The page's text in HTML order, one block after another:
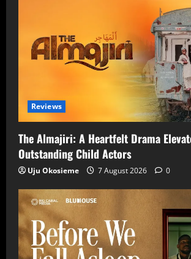
Reviews
The Almajiri: A Heartfelt Drama
Outstanding Child Actors
Uju Okosieme 7 August 2026 0